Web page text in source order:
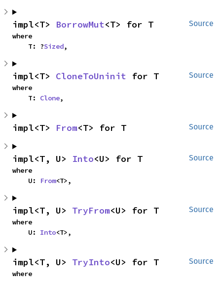
Source
impl<T> BorrowMut<T> for T
where
    T: ?
Sized,
Source
impl<T> CloneToUninit for T
where
    T:
Clone,
Source
impl<T> From<T> for T
Source
impl<T, U> Into<U> for T
where
    U:
From<T>,
Source
impl<T, U> TryFrom<U> for T
where
    U:
Into<T>,
Source
impl<T, U> TryInto<U> for T
where